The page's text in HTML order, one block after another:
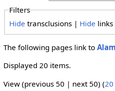
Filters
Hide transclusions | Hide links
The following pages link to
Displayed 20 items.
View (previous 50 | next 50) (20